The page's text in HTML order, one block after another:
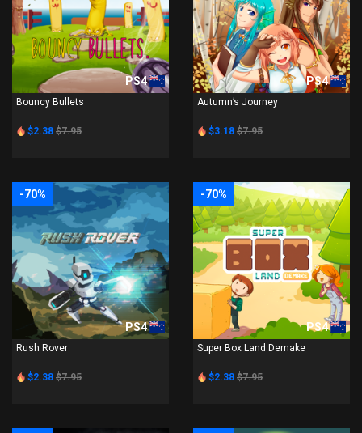
PS4
Bouncy Bullets
$2.38 $7.95
PS4
Autumn’s Journey
$3.18 $7.95
-70%
PS4
Rush Rover
$2.38 $7.95
-70%
PS4
Super Box Land Demake
$2.38 $7.95